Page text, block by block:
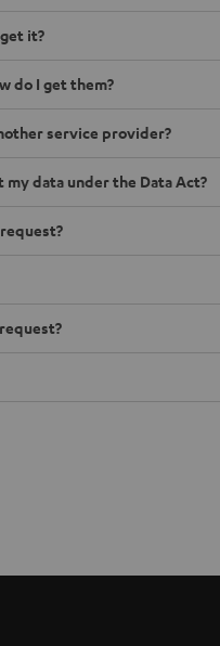
it?
do I get them?
service provider?
data under the Data Act?